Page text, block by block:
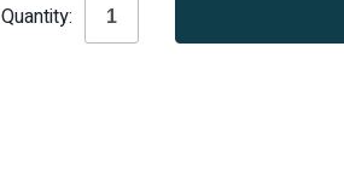
Stock:
Quantity: